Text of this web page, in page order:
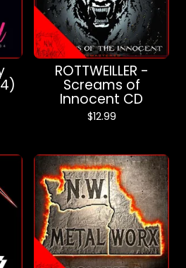
ROTTWEILLER -
Screams of
Innocent CD
$12.99